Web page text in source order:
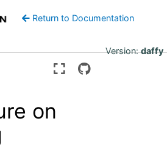
Return to Documentation
Version:daffy
on